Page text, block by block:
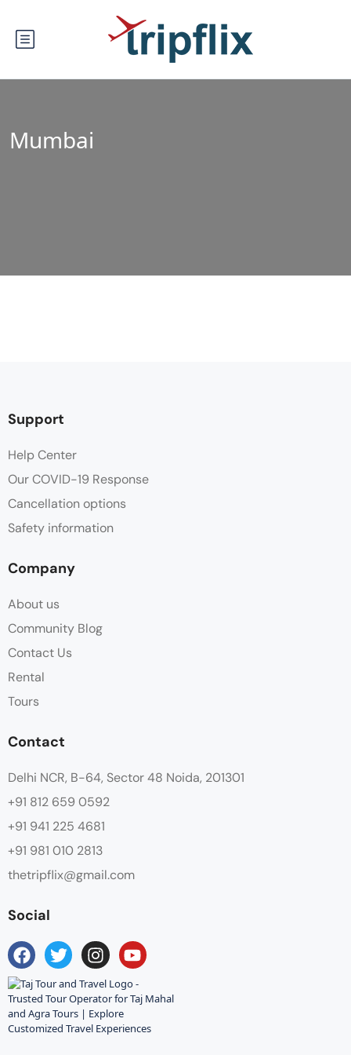
Mumbai
Support
Help Center
Our COVID-19 Response
Cancellation options
Safety information
Company
About us
Community Blog
Contact Us
Rental
Tours
Contact
Delhi NCR, B-64, Sector 48 Noida, 201301
+91 812 659 0592
+91 941 225 4681
+91 981 010 2813
thetripflix@gmail.com
Social